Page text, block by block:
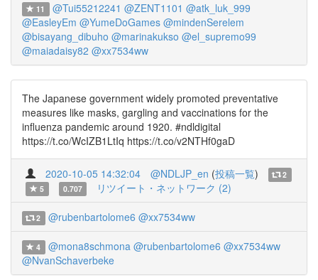
11 @Tui55212241 @ZENT1101 @atk_luk_999
@EasleyEm @YumeDoGames @mindenSerelem
@bisayang_dibuho @marinakukso @el_supremo99
@maiadaisy82 @xx7534ww
The Japanese government widely promoted preventative
measures like masks, gargling and vaccinations for the
influenza pandemic around 1920. #ndldigital
https://t.co/WcIZB1LtIq https://t.co/v2NTHf0gaD
2020-10-05 14:32:04 @NDLJP_en (投稿一覧)
2
5
0.707 リツイート・ネットワーク (2)
2 @rubenbartolome6 @xx7534ww
4 @mona8schmona @rubenbartolome6 @xx7534ww
@NvanSchaverbeke